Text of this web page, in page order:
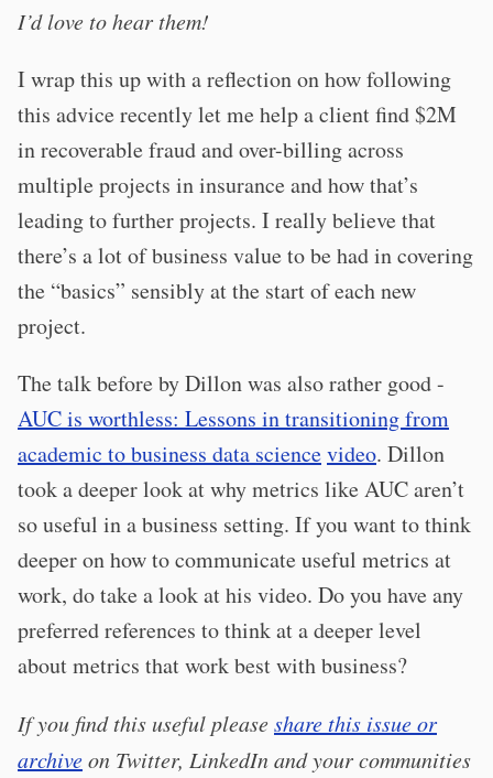
I’d love to hear them!
I wrap this up with a reflection on how following
this advice recently let me help a client find $2M
in recoverable fraud and over-billing across
multiple projects in insurance and how that’s
leading to further projects. I really believe that
there’s a lot of business value to be had in covering
the “basics” sensibly at the start of each new
project.
The talk before by Dillon was also rather good -
AUC is worthless: Lessons in transitioning from
academic to business data sciencevideo. Dillon
took a deeper look at why metrics like AUC aren’t
so useful in a business setting. If you want to think
deeper on how to communicate useful metrics at
work, do take a look at his video. Do you have any
preferred references to think at a deeper level
about metrics that work best with business?
If you find this useful pleaseshare this issue or
archiveon Twitter, LinkedIn and your communities